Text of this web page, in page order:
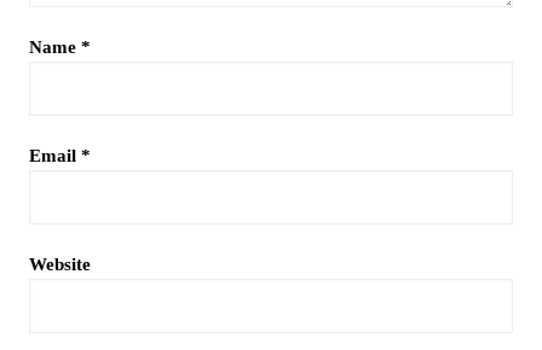
Name *
Email *
Website